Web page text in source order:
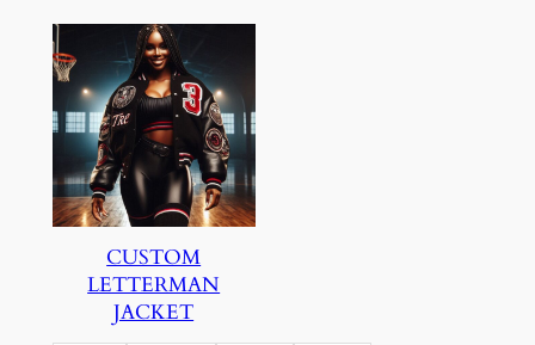
CUSTOM
LETTERMAN
JACKET